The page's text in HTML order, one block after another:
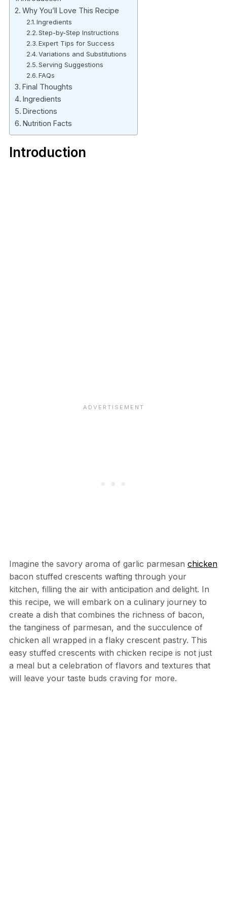
Why You’ll Love This Recipe
Ingredients
Step-by-Step Instructions
Expert Tips for Success
Variations and Substitutions
Serving Suggestions
FAQs
Final Thoughts
Ingredients
Directions
Nutrition Facts
Introduction
Imagine the savory aroma of garlic parmesan chicken
bacon stuffed crescents wafting through your
kitchen, filling the air with anticipation and delight. In
this recipe, we will embark on a culinary journey to
create a dish that combines the richness of bacon,
the tanginess of parmesan, and the succulence of
chicken all wrapped in a flaky crescent pastry. This
easy stuffed crescents with chicken recipe is not just
a meal but a celebration of flavors and textures that
will leave your taste buds craving for more.